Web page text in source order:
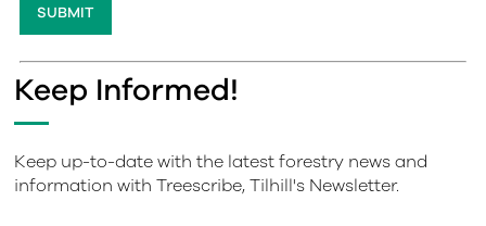
Keep Informed!
Keep up-to-date with the latest forestry news and
information with Treescribe, Tilhill's Newsletter.